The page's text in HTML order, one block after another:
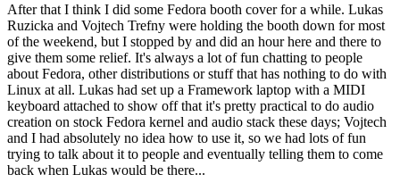
After that I think I did some Fedora booth cover for a while. Lukas
Ruzicka and Vojtech Trefny were holding the booth down for most
of the weekend, but I stopped by and did an hour here and there to
give them some relief. It's always a lot of fun chatting to people
about Fedora, other distributions or stuff that has nothing to do with
Linux at all. Lukas had set up a Framework laptop with a MIDI
keyboard attached to show off that it's pretty practical to do audio
creation on stock Fedora kernel and audio stack these days; Vojtech
and I had absolutely no idea how to use it, so we had lots of fun
trying to talk about it to people and eventually telling them to come
back when Lukas would be there...